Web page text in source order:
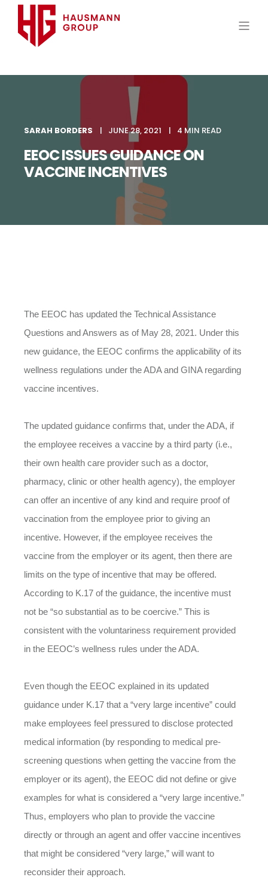
SARAH BORDERS JUNE 28, 2021 4 MIN READ
EEOC ISSUES GUIDANCE ON
VACCINE INCENTIVES
The EEOC has updated the Technical Assistance
Questions and Answers as of May 28, 2021. Under this
new guidance, the EEOC confirms the applicability of its
wellness regulations under the ADA and GINA regarding
vaccine incentives.
The updated guidance confirms that, under the ADA, if
the employee receives a vaccine by a third party (i.e.,
their own health care provider such as a doctor,
pharmacy, clinic or other health agency), the employer
can offer an incentive of any kind and require proof of
vaccination from the employee prior to giving an
incentive. However, if the employee receives the
vaccine from the employer or its agent, then there are
limits on the type of incentive that may be offered.
According to K.17 of the guidance, the incentive must
not be “so substantial as to be coercive.” This is
consistent with the voluntariness requirement provided
in the EEOC’s wellness rules under the ADA.
Even though the EEOC explained in its updated
guidance under K.17 that a “very large incentive” could
make employees feel pressured to disclose protected
medical information (by responding to medical pre-
screening questions when getting the vaccine from the
employer or its agent), the EEOC did not define or give
examples for what is considered a “very large incentive.”
Thus, employers who plan to provide the vaccine
directly or through an agent and offer vaccine incentives
that might be considered “very large,” will want to
reconsider their approach.